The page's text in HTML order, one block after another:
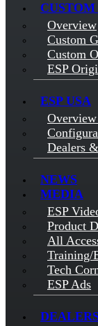
CUSTOM
Overview
Custom
Custom
ESP
ESP USA
Dealers
NEWS
MEDIA
ESP
Product
All
Training/
Tech
ESP Ads